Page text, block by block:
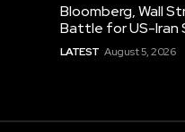
Bloomberg, Wall
Battle for US-Iran
LATEST August 5, 2026